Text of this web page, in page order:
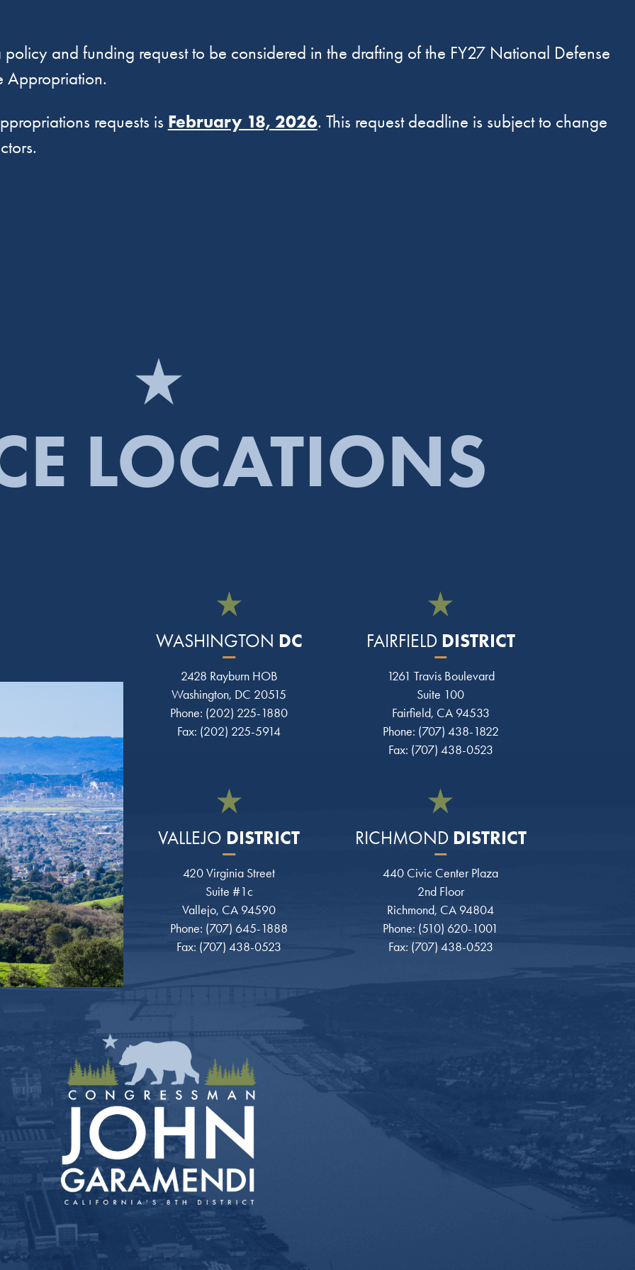
and funding request to be considered in the drafting of the FY27 National Defense
Appropriation.
requests is February 18, 2026. This request deadline is subject to change
LOCATIONS
WASHINGTON DC
2428 Rayburn HOB
Washington, DC 20515
Phone: (202) 225-1880
Fax: (202) 225-5914
FAIRFIELD DISTRICT
1261 Travis Boulevard
Suite 100
Fairfield, CA 94533
Phone: (707) 438-1822
Fax: (707) 438-0523
VALLEJO DISTRICT
420 Virginia Street
Suite #1c
Vallejo, CA 94590
Phone: (707) 645-1888
Fax: (707) 438-0523
RICHMONDDISTRICT
440 Civic Center Plaza
2nd Floor
Richmond, CA 94804
Phone: (510) 620-1001
Fax: (707) 438-0523